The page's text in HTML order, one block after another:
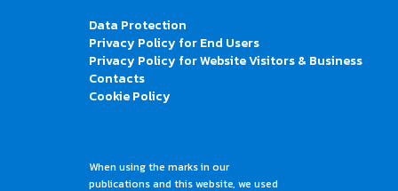
Data Protection
Privacy Policy for End Users
Privacy Policy for Website Visitors & Business
Contacts
Cookie Policy
When using the marks in our
publications and this website, we used